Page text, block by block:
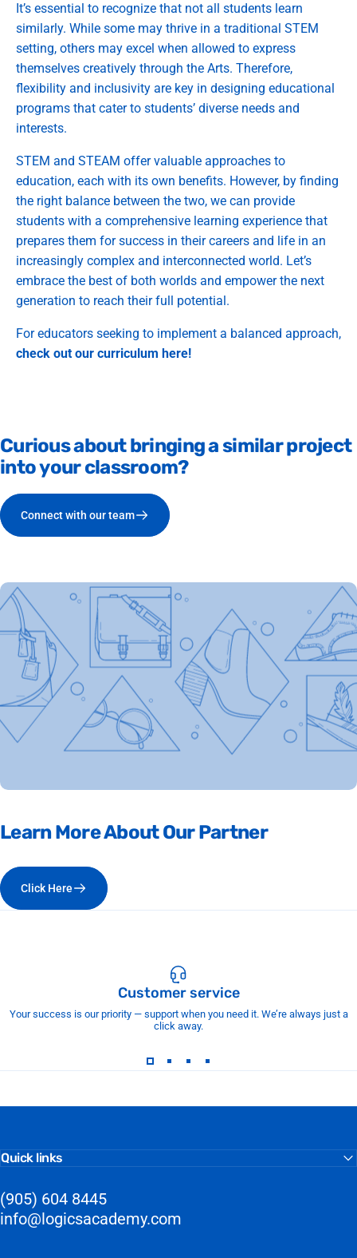
It’s essential to recognize that not all students learn
similarly. While some may thrive in a traditional STEM
setting, others may excel when allowed to express
themselves creatively through the Arts. Therefore,
flexibility and inclusivity are key in designing educational
programs that cater to students’ diverse needs and
interests.
STEM and STEAM offer valuable approaches to
education, each with its own benefits. However, by finding
the right balance between the two, we can provide
students with a comprehensive learning experience that
prepares them for success in their careers and life in an
increasingly complex and interconnected world. Let’s
embrace the best of both worlds and empower the next
generation to reach their full potential.
For educators seeking to implement a balanced approach,
check out our curriculum here!
Curiousaboutbringingasimilarproject
intoyourclassroom?
Connect with our team
LearnMoreAboutOurPartner
Click Here
Customer service
Your success is our priority — support when you need it. We’re always just a
click away.
Quick links
(905) 604 8445
info@logicsacademy.com